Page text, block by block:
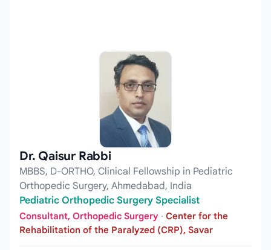
Dr. Qaisur Rabbi
MBBS, D-ORTHO, Clinical Fellowship in Pediatric
Orthopedic Surgery, Ahmedabad, India
Pediatric Orthopedic Surgery Specialist
Consultant, Orthopedic Surgery · Center for the
Rehabilitation of the Paralyzed (CRP), Savar